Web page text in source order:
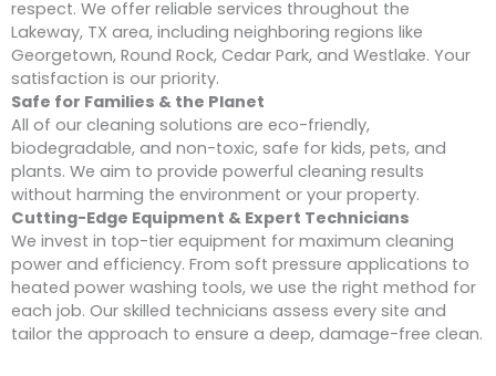
respect. We offer reliable services throughout the
Lakeway, TX area, including neighboring regions like
Georgetown, Round Rock, Cedar Park, and Westlake. Your
satisfaction is our priority.
Safe for Families & the Planet
All of our cleaning solutions are eco-friendly,
biodegradable, and non-toxic, safe for kids, pets, and
plants. We aim to provide powerful cleaning results
without harming the environment or your property.
Cutting-Edge Equipment & Expert Technicians
We invest in top-tier equipment for maximum cleaning
power and efficiency. From soft pressure applications to
heated power washing tools, we use the right method for
each job. Our skilled technicians assess every site and
tailor the approach to ensure a deep, damage-free clean.